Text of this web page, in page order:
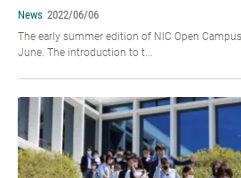
News 2022/06/06
The early summer edition of NIC Open
June. The introduction to t...